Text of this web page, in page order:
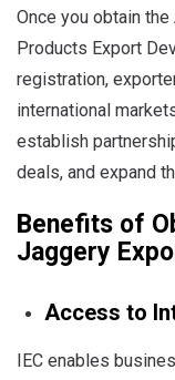
Once you obtain
Products Export
registration,
international
establish
deals, and expand
Benefits of
Jaggery
Access to
IEC enables